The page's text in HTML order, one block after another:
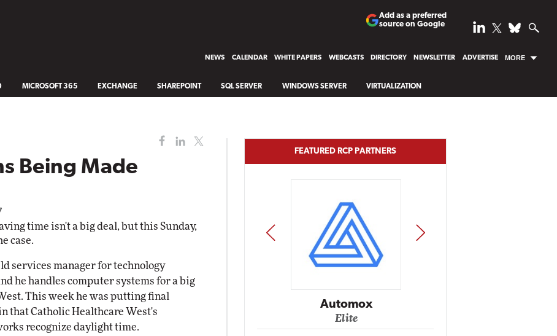
Add as a preferred
source on Google
NEWS CALENDAR WHITE PAPERS WEBCASTS DIRECTORY NEWSLETTER ADVERTISE MORE
MICROSOFT 365 EXCHANGE SHAREPOINT SQL SERVER WINDOWS SERVER VIRTUALIZATION
Being Made
time isn't a big deal, but this Sunday,
case.
services manager for technology
he handles computer systems for a big
This week he was putting final
that Catholic Healthcare West's
recognize daylight time.
FEATURED RCP PARTNERS
Automox
Impact Networking
Elite
PREV NEXT